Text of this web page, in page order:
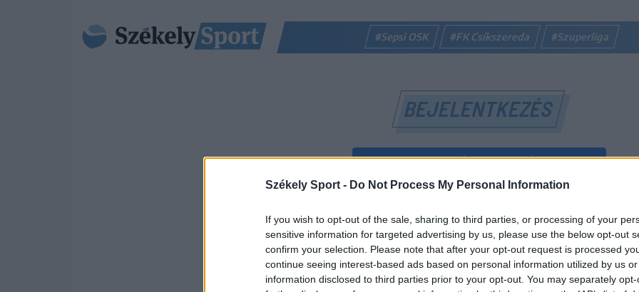
Székely Sport - Do Not Process My Personal Information
If you wish to opt-out of the sale, sharing to third parties, or processing of your
sensitive information for targeted advertising by us, please use the below opt-out
confirm your selection. Please note that after your opt-out request is processed
continue seeing interest-based ads based on personal information utilized by us
information disclosed to third parties prior to your opt-out. You may separately
#Sepsi OSK #FK Csíkszereda #Szuperliga
BEJELENTKEZÉS
BEJELENTKEZÉS FACEBOOK-FIÓKKAL
vagy
E-mail-cím